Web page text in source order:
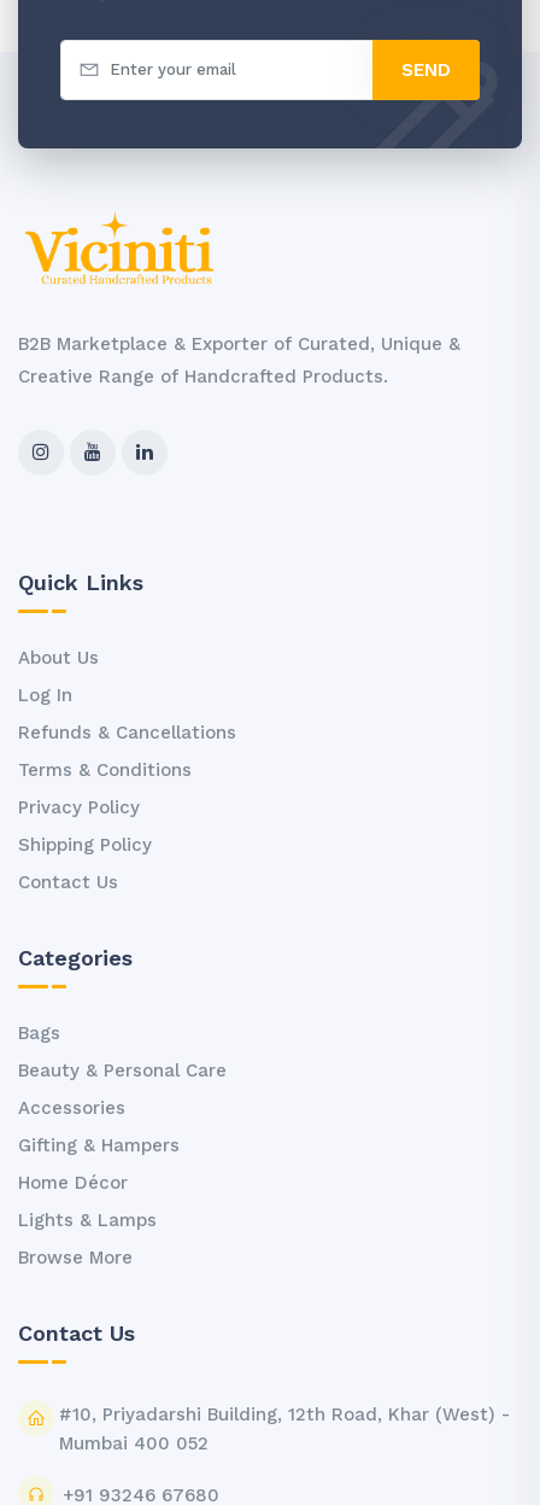
SEND
B2B Marketplace & Exporter of Curated, Unique &
Creative Range of Handcrafted Products.
Quick Links
About Us
Log In
Refunds & Cancellations
Terms & Conditions
Privacy Policy
Shipping Policy
Contact Us
Categories
Bags
Beauty & Personal Care
Accessories
Gifting & Hampers
Home Décor
Lights & Lamps
Browse More
Contact Us
#10, Priyadarshi Building, 12th Road, Khar (West) -
Mumbai 400 052
+91 93246 67680